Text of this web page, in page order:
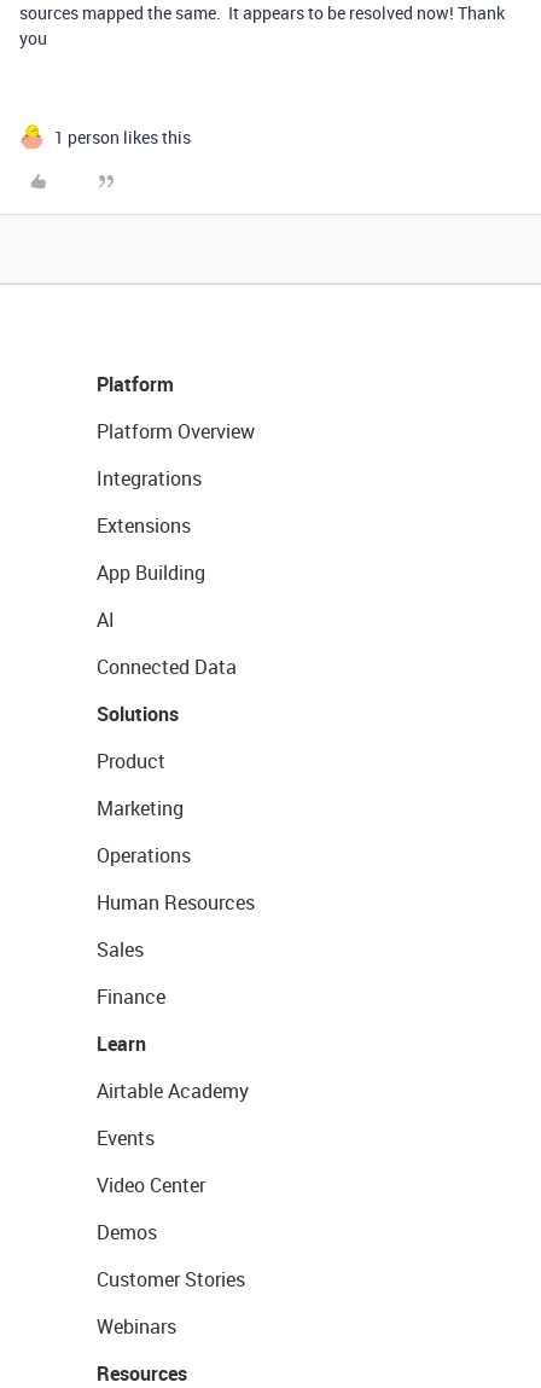
sources mapped the same. It appears to be resolved now! Thank
you
1 person likes this
Platform
Platform Overview
Integrations
Extensions
App Building
AI
Connected Data
Solutions
Product
Marketing
Operations
Human Resources
Sales
Finance
Learn
Airtable Academy
Events
Video Center
Demos
Customer Stories
Webinars
Resources